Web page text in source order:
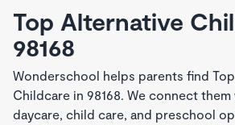
Top Alternative
98168
Wonderschool helps parents find
Childcare in 98168. We connect
daycare, child care, and preschool